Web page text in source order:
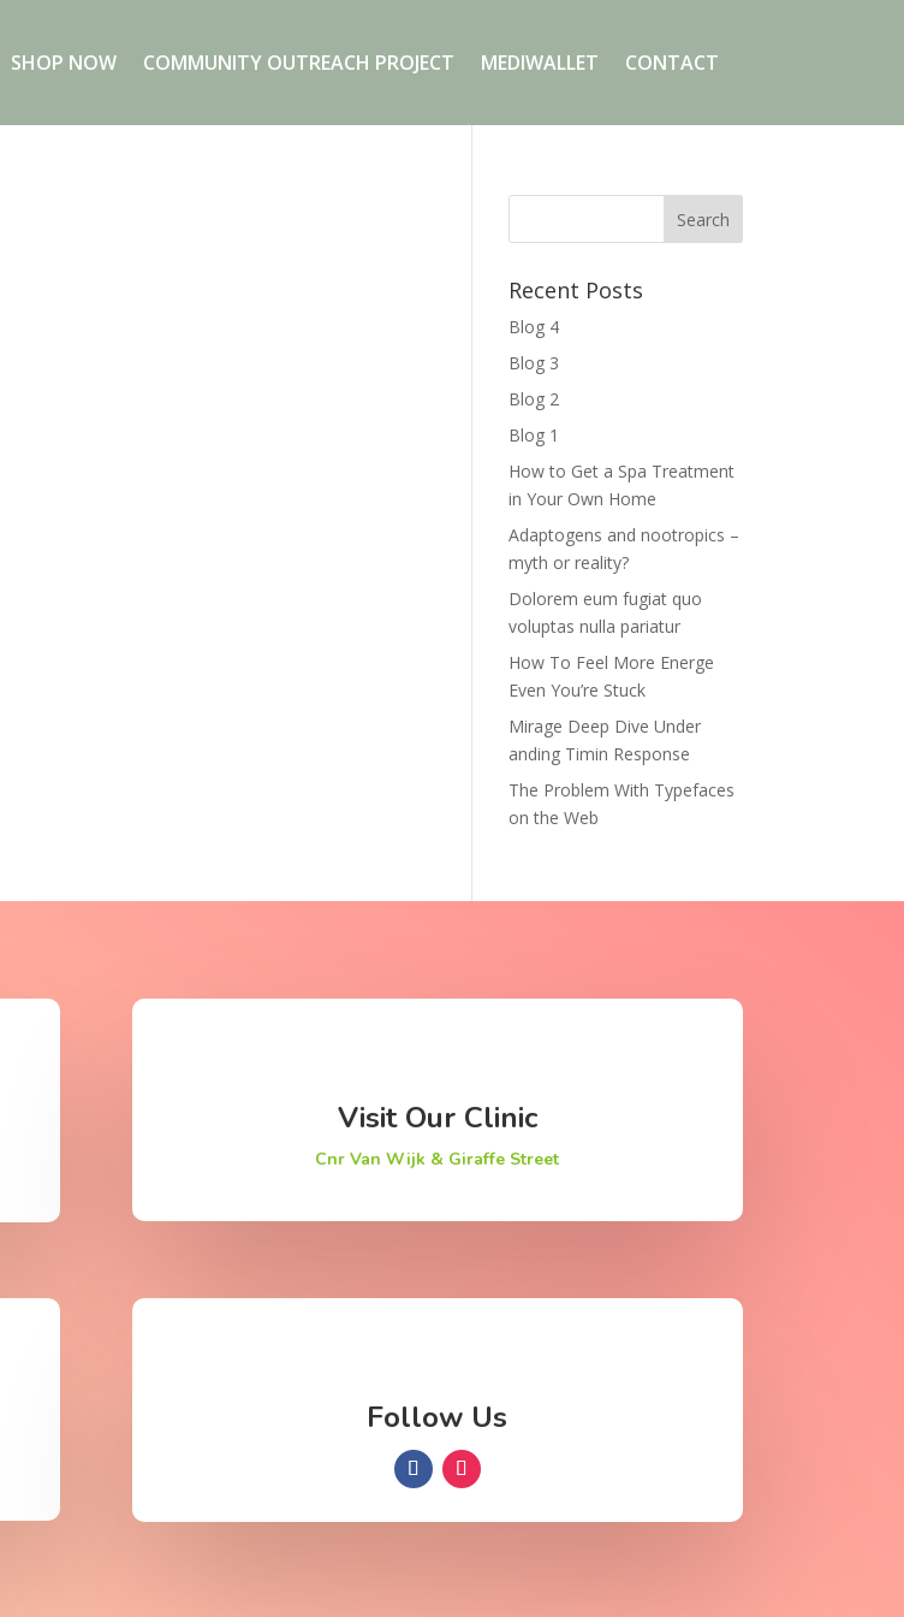
SHOP NOW COMMUNITY OUTREACH PROJECT MEDIWALLET CONTACT
Recent Posts
Blog 4
Blog 3
Blog 2
Blog 1
How to Get a Spa Treatment
in Your Own Home
Adaptogens and nootropics –
myth or reality?
Dolorem eum fugiat quo
voluptas nulla pariatur
How To Feel More Energe
Even You’re Stuck
Mirage Deep Dive Under
anding Timin Response
The Problem With Typefaces
on the Web
Visit Our Clinic
Cnr Van Wijk & Giraffe Street
Follow Us